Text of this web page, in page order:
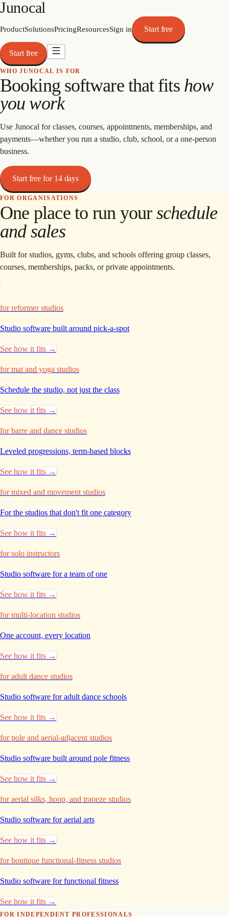
Junocal
ProductSolutionsPricingResourcesSign in Start free
Start free
WHO JUNOCAL IS FOR
Booking software that fits how
you work
Use Junocal for classes, courses, appointments, memberships, and
payments—whether you run a studio, club, school, or a one-person
business.
Start free for 14 days
FOR ORGANISATIONS
One place to run your schedule
and sales
Built for studios, gyms, clubs, and schools offering group classes,
courses, memberships, packs, or private appointments.
for reformer studios
Studio software built around pick-a-spot
See how it fits →
for mat and yoga studios
Schedule the studio, not just the class
See how it fits →
for barre and dance studios
Leveled progressions, term-based blocks
See how it fits →
for mixed and movement studios
For the studios that don't fit one category
See how it fits →
for solo instructors
Studio software for a team of one
See how it fits →
for multi-location studios
One account, every location
See how it fits →
for adult dance studios
Studio software for adult dance schools
See how it fits →
for pole and aerial-adjacent studios
Studio software built around pole fitness
See how it fits →
for aerial silks, hoop, and trapeze studios
Studio software for aerial arts
See how it fits →
for boutique functional-fitness studios
Studio software for functional fitness
See how it fits →
FOR INDEPENDENT PROFESSIONALS